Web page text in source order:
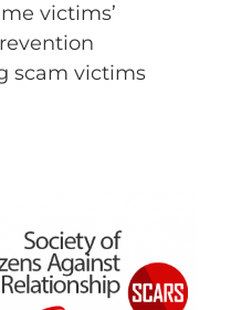
victims’
scam victims